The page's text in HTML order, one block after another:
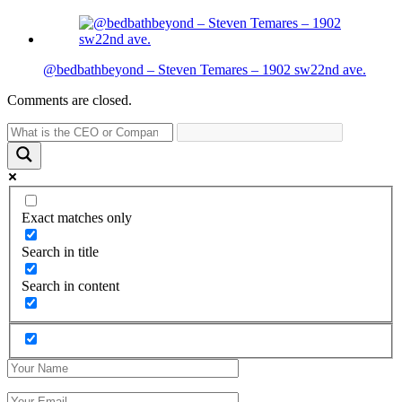
@bedbathbeyond – Steven Temares – 1902 sw22nd ave.
Comments are closed.
Exact matches only
Search in title
Search in content